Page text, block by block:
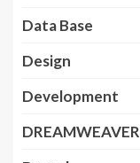
Data Base
Design
Development
DREAMWEAVER